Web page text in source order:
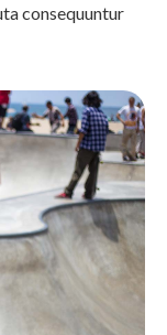
consequuntur